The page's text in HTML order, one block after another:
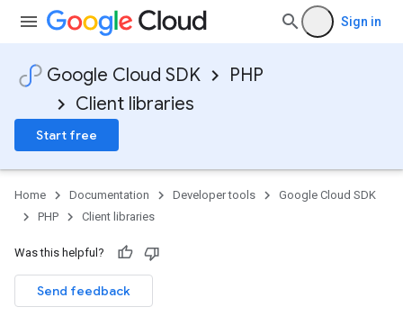
Sign in
Google Cloud SDK
PHP
Client libraries
Start free
Home Documentation Developer tools
Google Cloud SDK
PHP
Client libraries
Was this helpful?
Send feedback